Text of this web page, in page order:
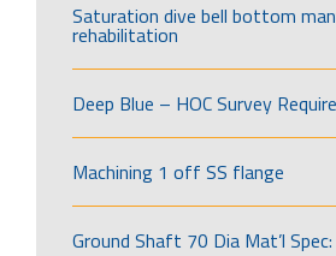
Saturation dive bell bottom
rehabilitation
Deep Blue – HOC Survey
Machining 1 off SS flange
Ground Shaft 70 Dia Mat’l